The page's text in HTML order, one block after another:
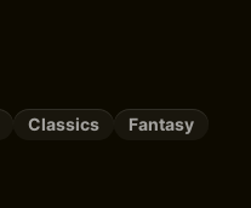
Classics Fantasy